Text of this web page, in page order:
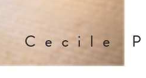
Cecile